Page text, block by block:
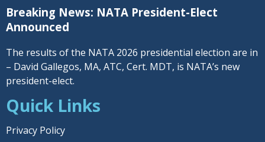
Breaking News: NATA President-Elect
Announced
The results of the NATA 2026 presidential election are in
– David Gallegos, MA, ATC, Cert. MDT, is NATA’s new
president-elect.
Quick Links
Privacy Policy